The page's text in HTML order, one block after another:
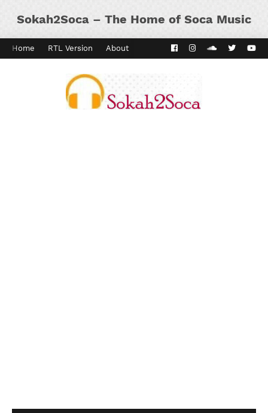
Sokah2Soca – The Home of Soca Music
Home RTL Version About Kaiso Dial Panyard